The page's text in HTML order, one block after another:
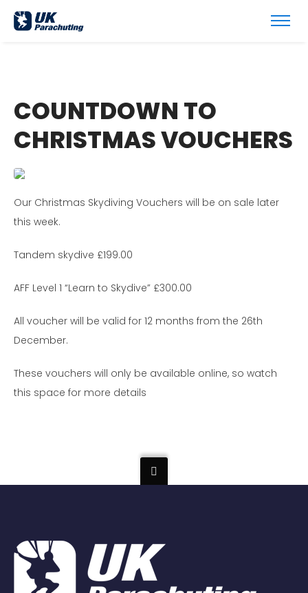
COUNTDOWN TO
CHRISTMAS VOUCHERS
Our Christmas Skydiving Vouchers will be on sale later
this week.
Tandem skydive £199.00
AFF Level 1 “Learn to Skydive” £300.00
All voucher will be valid for 12 months from the 26th
December.
These vouchers will only be available online, so watch
this space for more details